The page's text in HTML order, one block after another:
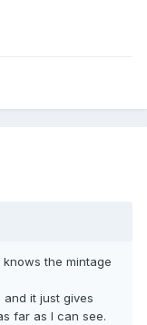
the mintage
it just gives
far as I can see.